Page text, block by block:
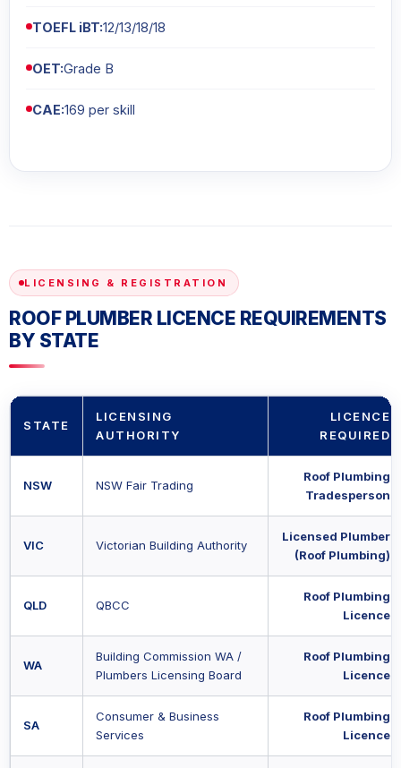
TOEFL iBT:12/13/18/18
OET:Grade B
CAE:169 per skill
LICENSING & REGISTRATION
ROOF PLUMBER LICENCE REQUIREMENTS
BY STATE
STATE
LICENSING
AUTHORITY
LICENCE
REQUIRED
NSW NSW Fair Trading
Roof Plumbing
Tradesperson
VIC Victorian Building Authority
Licensed Plumber
(Roof Plumbing)
QLD QBCC
Roof Plumbing
Licence
WA
Building Commission WA /
Plumbers Licensing Board
Roof Plumbing
Licence
SA
Consumer & Business
Services
Roof Plumbing
Licence